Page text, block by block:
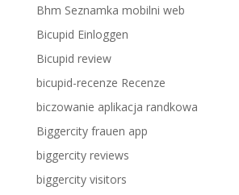
Bhm Seznamka mobilni web
Bicupid Einloggen
Bicupid review
bicupid-recenze Recenze
biczowanie aplikacja randkowa
Biggercity frauen app
biggercity reviews
biggercity visitors